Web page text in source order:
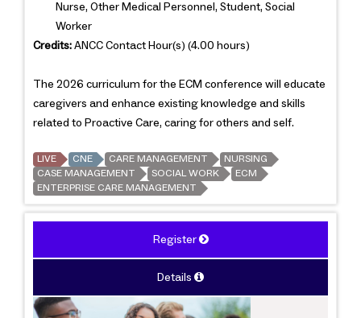
Nurse, Other Medical Personnel, Student, Social
Worker
Credits: ANCC Contact Hour(s) (4.00 hours)
The 2026 curriculum for the ECM conference will educate
caregivers and enhance existing knowledge and skills
related to Proactive Care, caring for others and self.
LIVE CNE CARE MANAGEMENT
NURSING
CASE MANAGEMENT
SOCIAL WORK
ECM
ENTERPRISE CARE MANAGEMENT
Register
Details